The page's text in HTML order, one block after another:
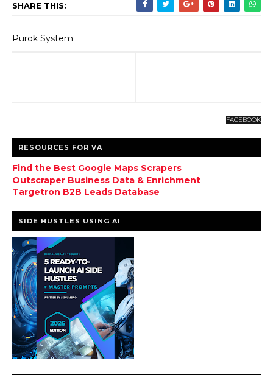
SHARE THIS:
Purok System
FACEBOOK
RESOURCES FOR VA
Find the Best Google Maps Scrapers
Outscraper Business Data & Enrichment
Targetron B2B Leads Database
SIDE HUSTLES USING AI